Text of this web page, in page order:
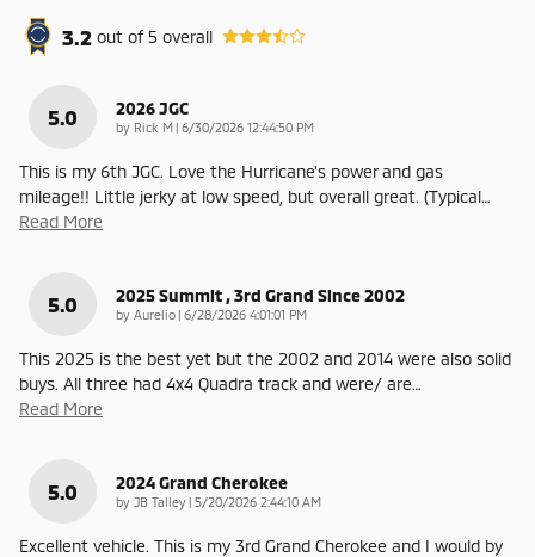
3.2 out of5 overall
5.0 2026 JGC
by Rick M | on
6/30/2026 12:44:50 PM
This is my 6th JGC. Love the Hurricane's power and gas
mileage!! Little jerky at low speed, but overall great. (Typical…
Read More
5.0 2025 Summit , 3rd Grand Since 2002
by Aurelio | on
6/28/2026 4:01:01 PM
This 2025 is the best yet but the 2002 and 2014 were also solid
buys. All three had 4x4 Quadra track and were/ are…
Read More
5.0 2024 Grand Cherokee
by JB Talley | on
5/20/2026 2:44:10 AM
Excellent vehicle. This is my 3rd Grand Cherokee and I would by